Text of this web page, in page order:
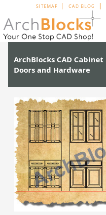
SITEMAP CAD BLOG
ArchBlocks CAD Cabinet
Doors and Hardware